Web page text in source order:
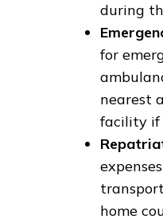
during
for
nearest
facility if
home